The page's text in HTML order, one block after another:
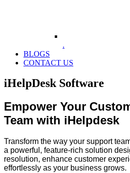
.
BLOGS
CONTACT US
iHelpDesk Software
Empower Your
Team with iHelpdesk
Transform the way your support
a powerful, feature-rich solution
resolution, enhance customer
effortlessly as your business grows.